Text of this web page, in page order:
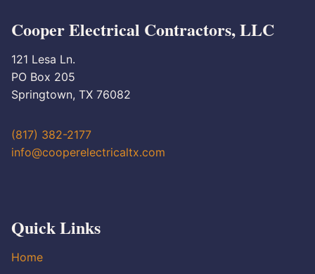
Cooper Electrical Contractors, LLC
121 Lesa Ln.
PO Box 205
Springtown, TX 76082
(817) 382-2177
info@cooperelectricaltx.com
Quick Links
Home